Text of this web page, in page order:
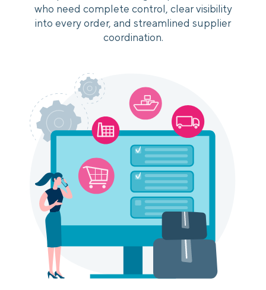
Resourceswho need complete control, clear visibility
into every order, and streamlined supplier
coordination.